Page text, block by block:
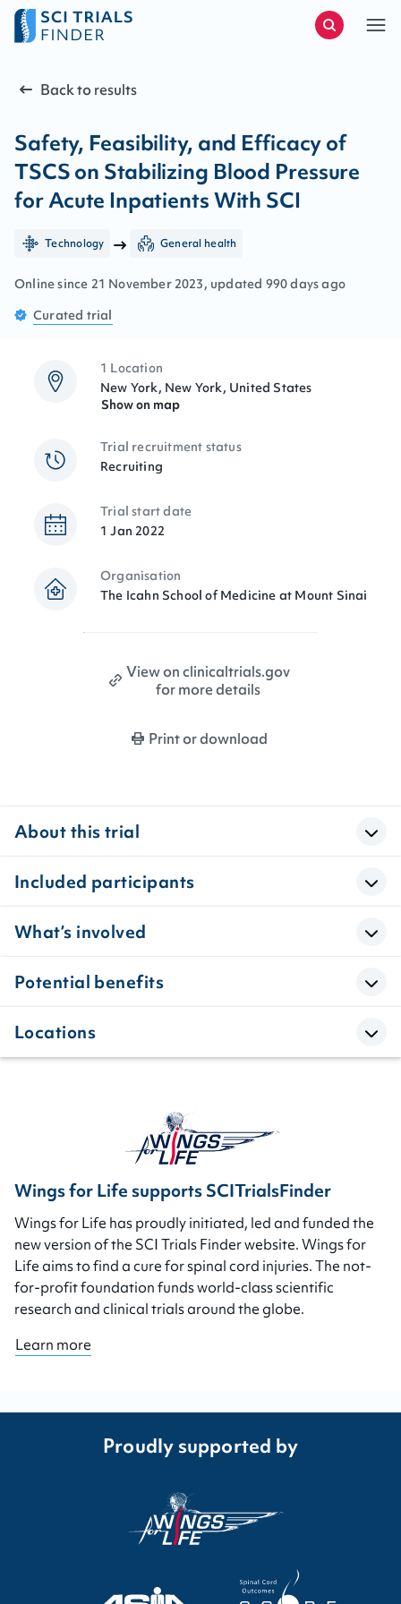
Back to results
Safety, Feasibility, and Efficacy of
TSCS on Stabilizing Blood Pressure
for Acute Inpatients With SCI
Technology General health
Online since 21 November 2023, updated 990 days ago
Curated trial
1 Location
New York, New York, United States
Show on map
Trial recruitment status
Recruiting
Trial start date
1 Jan 2022
Organisation
The Icahn School of Medicine at Mount Sinai
View on clinicaltrials.gov
for more details
Print or download
About this trial
Included participants
What’s involved
Potential benefits
Locations
Wings for Life supports SCITrialsFinder
Wings for Life has proudly initiated, led and funded the
new version of the SCI Trials Finder website. Wings for
Life aims to find a cure for spinal cord injuries. The not-
for-profit foundation funds world-class scientific
research and clinical trials around the globe.
Learn more
Proudly supported by